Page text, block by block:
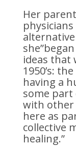
Her
ideas that
1950’s:
having a
some part
with other
here as
collective
healing.”